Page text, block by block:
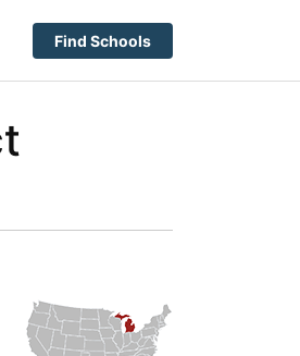
Find Schools